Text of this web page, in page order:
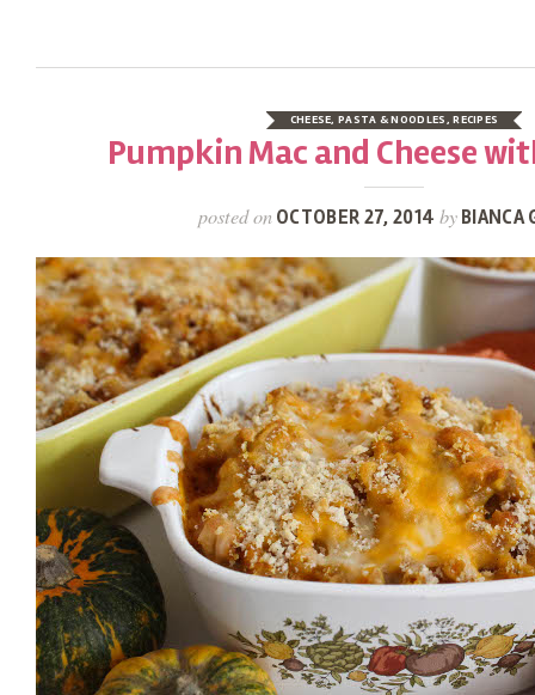
CHEESE,PASTA & NOODLES,RECIPES
Pumpkin Mac and Cheese
posted onOCTOBER 27, 2014 byBIANCA